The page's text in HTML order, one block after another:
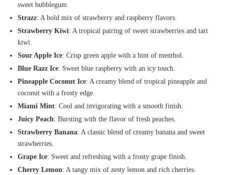
sweet bubblegum.
Strazz: A bold mix of strawberry and raspberry flavors.
Strawberry Kiwi: A tropical pairing of sweet strawberries and tart
kiwi.
Sour Apple Ice: Crisp green apple with a hint of menthol.
Blue Razz Ice: Sweet blue raspberry with an icy touch.
Pineapple Coconut Ice: A creamy blend of tropical pineapple and
coconut with a frosty edge.
Miami Mint: Cool and invigorating with a smooth finish.
Juicy Peach: Bursting with the flavor of fresh peaches.
Strawberry Banana: A classic blend of creamy banana and sweet
strawberries.
Grape Ice: Sweet and refreshing with a frosty grape finish.
Cherry Lemon: A tangy mix of zesty lemon and rich cherries.